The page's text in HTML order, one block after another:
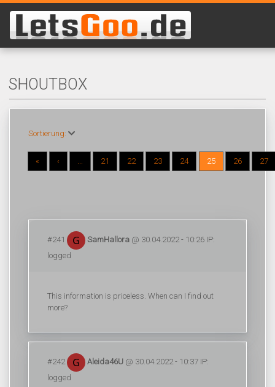
SHOUTBOX
Sortierung:
« ‹ ... 21 22 23 24 25 26 27
#241 SamHallora @ 30.04.2022 - 10:26 IP:
logged
This information is priceless. When can I find out
more?
#242 Aleida46U @ 30.04.2022 - 10:37 IP:
logged